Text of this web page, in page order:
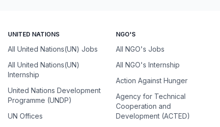
UNITED NATIONS
All United Nations(UN) Jobs
All United Nations(UN)
Internship
United Nations Development
Programme (UNDP)
UN Offices
NGO'S
All NGO's Jobs
All NGO's Internship
Action Against Hunger
Agency for Technical
Cooperation and
Development (ACTED)